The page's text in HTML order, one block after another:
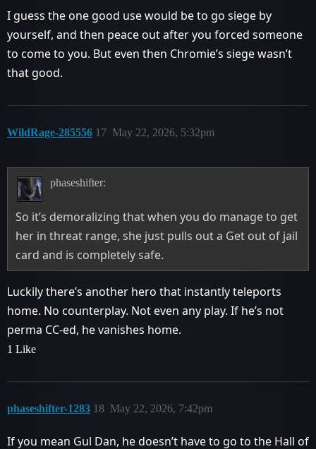
I guess the one good use would be to go siege by
yourself, and then peace out after you forced someone
to come to you. But even then Chromie’s siege wasn’t
that good.
WildRage-285556 May 22, 2026, 5:32pm
17
phaseshifter:
So it’s demoralizing that when you do manage to get
her in threat range, she just pulls out a Get out of jail
card and is completely safe.
Luckily there’s another hero that instantly teleports
home. No counterplay. Not even any play. If he’s not
perma CC-ed, he vanishes home.
1 Like
phaseshifter-1283 May 22, 2026, 7:42pm
18
If you mean Gul Dan, he doesn’t have to go to the Hall of